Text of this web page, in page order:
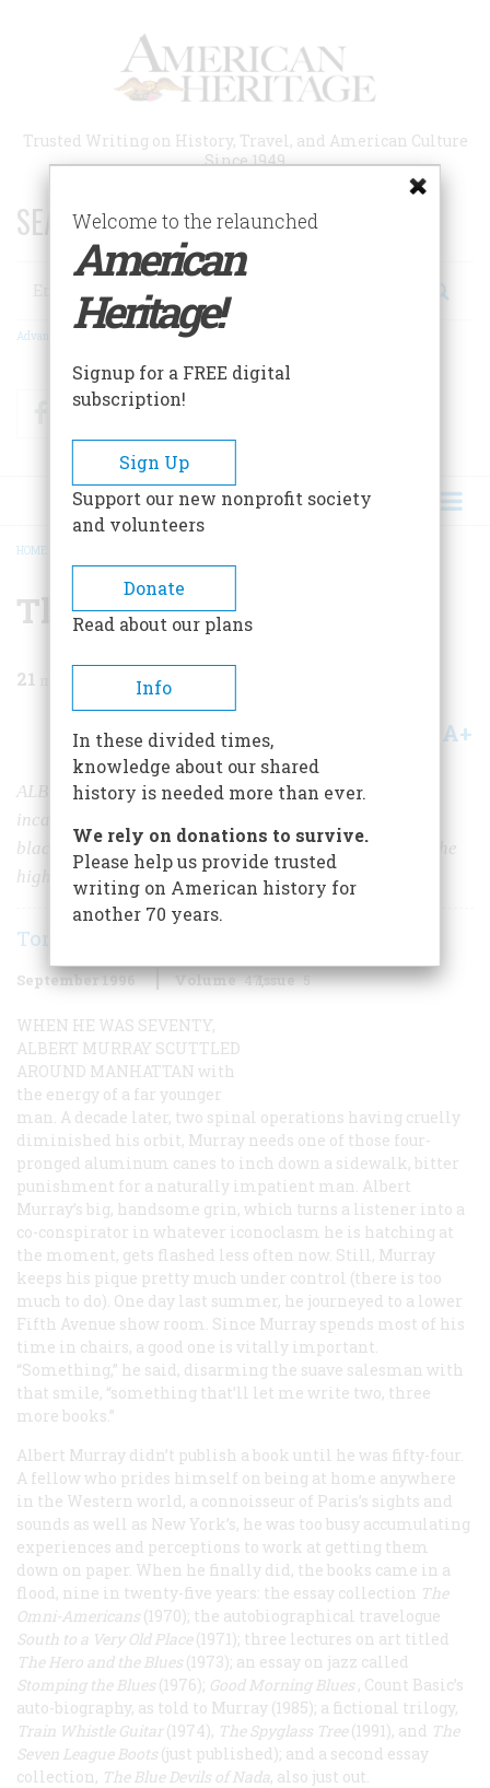
Trusted Writing on History, Travel, and American Culture
Since 1949
SEARCH 75 YEARS OF ESSAYS!
Search
Advanced Search
FacebookTwitter
BREADCRUMB
HOME
The Omni-American
21
Share A+
ALBERT MURRAY SEES AMERICAN CULTURE AS AN
incandescent fusion of European, Yankee, frontier, and
black. And he sees what he calls the “blues idiom” as the
highest expression of that culture.
Tony Scherman
September 1996 Volume 47Issue 5
WHEN HE WAS SEVENTY,
ALBERT MURRAY SCUTTLED
AROUND MANHATTAN with
the energy of a far younger
man. A decade later, two spinal operations having cruelly
diminished his orbit, Murray needs one of those four-
pronged aluminum canes to inch down a sidewalk, bitter
punishment for a naturally impatient man. Albert
Murray’s big, handsome grin, which turns a listener into a
co-conspirator in whatever iconoclasm he is hatching at
the moment, gets flashed less often now. Still, Murray
keeps his pique pretty much under control (there is too
much to do). One day last summer, he journeyed to a lower
Fifth Avenue show room. Since Murray spends most of his
time in chairs, a good one is vitally important.
“Something,” he said, disarming the suave salesman with
that smile, “something that’ll let me write two, three
more books.”
Albert Murray didn’t publish a book until he was fifty-four.
A fellow who prides himself on being at home anywhere
in the Western world, a connoisseur of Paris’s sights and
sounds as well as New York’s, he was too busy accumulating
experiences and perceptions to work at getting them
down on paper. When he finally did, the books came in a
flood, nine in twenty-five years: the essay collection The
Omni-Americans (1970); the autobiographical travelogue
South to a Very Old Place (1971); three lectures on art titled
The Hero and the Blues (1973); an essay on jazz called
Stomping the Blues (1976); Good Morning Blues , Count Basic’s
auto-biography, as told to Murray (1985); a fictional trilogy,
Train Whistle Guitar (1974), The Spyglass Tree(1991), and The
Seven League Boots (just published); and a second essay
collection, The Blue Devils of Nada, also just out.
Welcome to the relaunched
American
Heritage!
Signup for a FREE digital
subscription!
Sign Up
Support our new nonprofit society
and volunteers
Donate
Read about our plans
Info
In these divided times,
knowledge about our shared
history is needed more than ever.
We rely on donations to survive.
Please help us provide trusted
writing on American history for
another 70 years.